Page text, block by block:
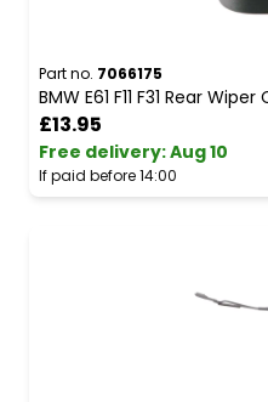
Part no. 7066175
BMW E61 F11 F31 Rear
£13.95
Free delivery:Aug 10
If paid before 14:00